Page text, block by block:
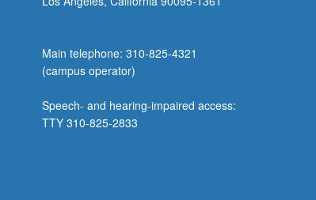
Main telephone: 310-825-4321
(campus operator)
Speech- and hearing-impaired access:
TTY 310-825-2833